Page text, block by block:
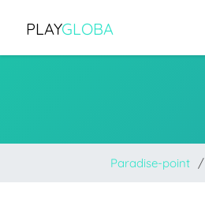
PLAYGLOBA
Paradise-point